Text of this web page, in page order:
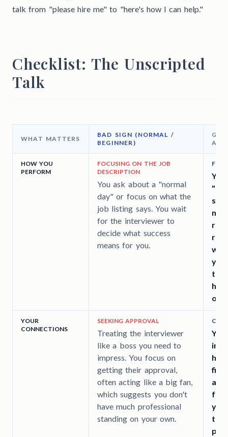
talk from "please hire me" to "here's how I can help."
Checklist: The Unscripted
Talk
WHAT MATTERS
BAD SIGN (NORMAL /
BEGINNER)
HOW YOU
PERFORM
FOCUSING ON THE JOB
DESCRIPTION
You ask about a "normal
day" or focus on what the
job listing says. You wait
for the interviewer to
decide what success
means for you.
YOUR
CONNECTIONS
SEEKING APPROVAL
Treating the interviewer
like a boss you need to
impress. You focus on
getting their approval,
often acting like a big fan,
which suggests you don't
have much professional
standing on your own.
has
you